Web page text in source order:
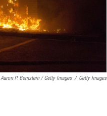
Aaron P. Bernstein / Getty Images / Getty Images